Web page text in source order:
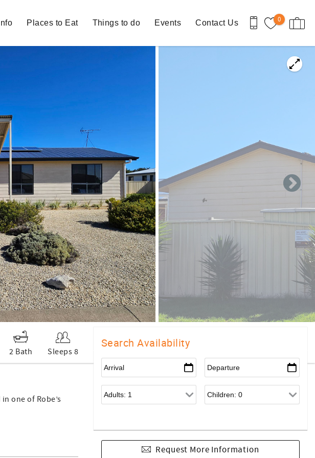
0
Places to Eat Things to do Events Contact Us
2 Bath Sleeps 8
Search Availability
Request More Information
one of Robe’s